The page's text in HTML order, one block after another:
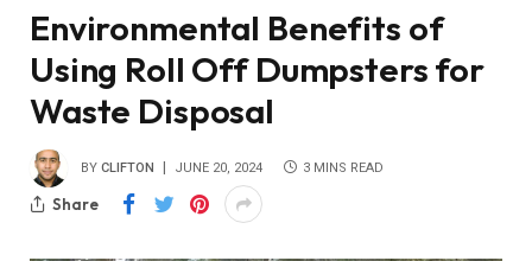
Environmental Benefits of
Using Roll Off Dumpsters for
Waste Disposal
BY CLIFTON JUNE 20, 2024 3 MINS READ
Share